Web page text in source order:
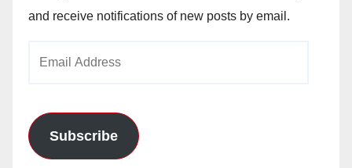
and receive notifications of new posts by email.
Subscribe